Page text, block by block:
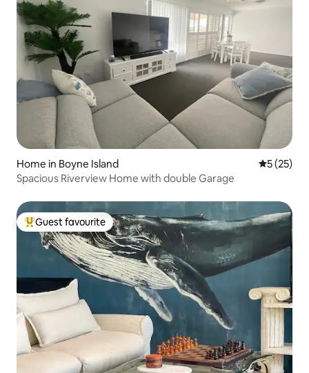
Home in Boyne Island 5 out of 5
5 (25)
Spacious Riverview Home with double Garage
Top guest favourite
Guest favourite